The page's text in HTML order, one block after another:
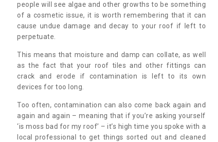
people will see algae and other growths to be something
of a cosmetic issue, it is worth remembering that it can
cause undue damage and decay to your roof if left to
perpetuate.
This means that moisture and damp can collate, as well
as the fact that your roof tiles and other fittings can
crack and erode if contamination is left to its own
devices for too long.
Too often, contamination can also come back again and
again and again – meaning that if you’re asking yourself
‘is moss bad for my roof’ – it’s high time you spoke with a
local professional to get things sorted out and cleaned